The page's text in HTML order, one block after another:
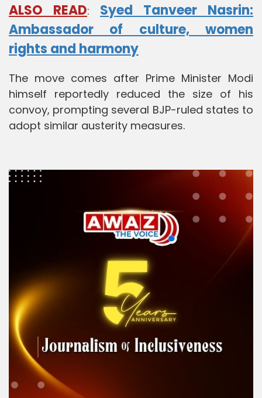
ALSO READ: Syed Tanveer Nasrin:
Ambassador of culture, women
rights and harmony
The move comes after Prime Minister Modi
himself reportedly reduced the size of his
convoy, prompting several BJP-ruled states to
adopt similar austerity measures.